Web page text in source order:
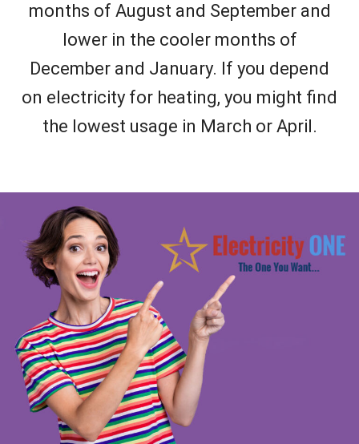
months of August and September and
lower in the cooler months of
December and January. If you depend
on electricity for heating, you might find
the lowest usage in March or April.